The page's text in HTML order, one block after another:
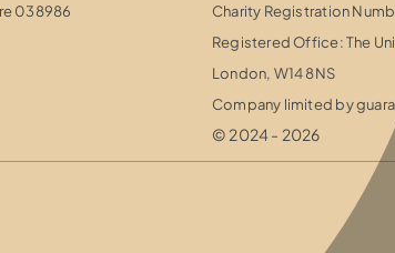
038986
Charity Registration
Registered Office: The
London, W14 8NS
Company limited by
© 2024 - 2026